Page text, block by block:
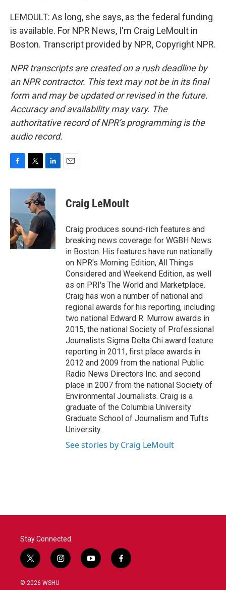
LEMOULT: As long, she says, as the federal funding
is available. For NPR News, I'm Craig LeMoult in
Boston. Transcript provided by NPR, Copyright NPR.
NPR transcripts are created on a rush deadline by
an NPR contractor. This text may not be in its final
form and may be updated or revised in the future.
Accuracy and availability may vary. The
authoritative record of NPR’s programming is the
audio record.
c
o
o
k
i
t
t
e
r
n
k
e
d
I
Craig LeMoult
Craig produces sound-rich features and
breaking news coverage for WGBH News
in Boston. His features have run nationally
on NPR's Morning Edition, All Things
Considered and Weekend Edition, as well
as on PRI's The World and Marketplace.
Craig has won a number of national and
regional awards for his reporting, including
two national Edward R. Murrow awards in
2015, the national Society of Professional
Journalists Sigma Delta Chi award feature
reporting in 2011, first place awards in
2012 and 2009 from the national Public
Radio News Directors Inc. and second
place in 2007 from the national Society of
Environmental Journalists. Craig is a
graduate of the Columbia University
Graduate School of Journalism and Tufts
University.
See stories by Craig LeMoult
Stay Connected
t
w
i
i
n
y
o
f
a
© 2026 WSHU